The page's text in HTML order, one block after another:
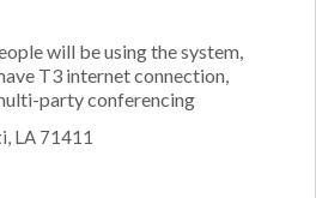
will be using the system,
T3 internet connection,
party conferencing
LA 71411